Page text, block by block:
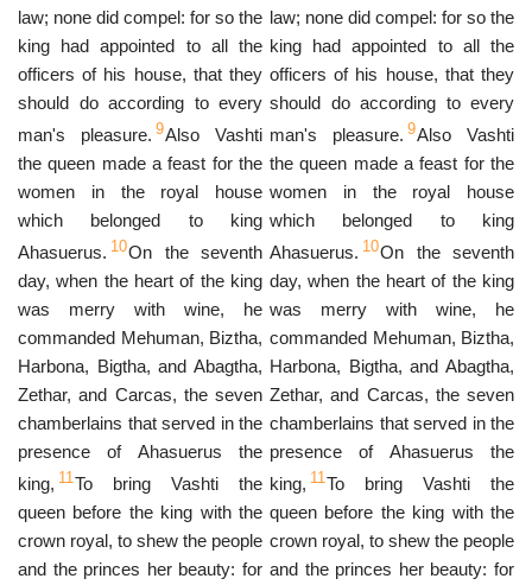
law; none did compel: for so the
king had appointed to all the
officers of his house, that they
should do according to every
man's pleasure. 9Also Vashti
the queen made a feast for the
women in the royal house
which belonged to king
Ahasuerus. 10On the seventh
day, when the heart of the king
was merry with wine, he
commanded Mehuman, Biztha,
Harbona, Bigtha, and Abagtha,
Zethar, and Carcas, the seven
chamberlains that served in the
presence of Ahasuerus the
king, 11To bring Vashti the
queen before the king with the
crown royal, to shew the people
and the princes her beauty: for
law; none did compel: for so the
king had appointed to all the
officers of his house, that they
should do according to every
man's pleasure. 9Also Vashti
the queen made a feast for the
women in the royal house
which belonged to king
Ahasuerus. 10On the seventh
day, when the heart of the king
was merry with wine, he
commanded Mehuman, Biztha,
Harbona, Bigtha, and Abagtha,
Zethar, and Carcas, the seven
chamberlains that served in the
presence of Ahasuerus the
king, 11To bring Vashti the
queen before the king with the
crown royal, to shew the people
and the princes her beauty: for